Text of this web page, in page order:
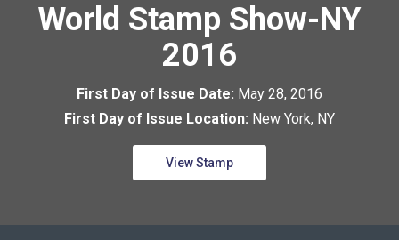
World Stamp Show-NY
2016
First Day of Issue Date: May 28, 2016
First Day of Issue Location: New York, NY
View Stamp